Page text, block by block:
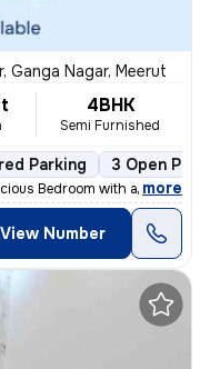
Ganga Nagar, Meerut
4BHK
Semi Furnished
Parking 3 Open
Bedroom with attached wa
, more
View Number